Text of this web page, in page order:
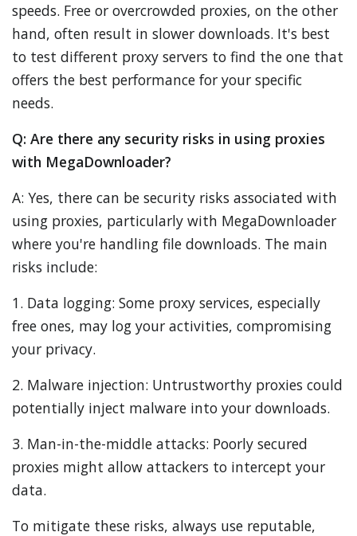
speeds. Free or overcrowded proxies, on the other
hand, often result in slower downloads. It's best
to test different proxy servers to find the one that
offers the best performance for your specific
needs.
Q: Are there any security risks in using proxies
with MegaDownloader?
A: Yes, there can be security risks associated with
using proxies, particularly with MegaDownloader
where you're handling file downloads. The main
risks include:
1. Data logging: Some proxy services, especially
free ones, may log your activities, compromising
your privacy.
2. Malware injection: Untrustworthy proxies could
potentially inject malware into your downloads.
3. Man-in-the-middle attacks: Poorly secured
proxies might allow attackers to intercept your
data.
To mitigate these risks, always use reputable,